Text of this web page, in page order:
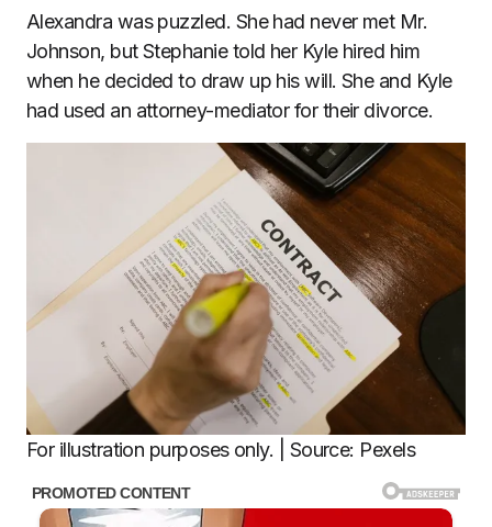
Alexandra was puzzled. She had never met Mr.
Johnson, but Stephanie told her Kyle hired him
when he decided to draw up his will. She and Kyle
had used an attorney-mediator for their divorce.
For illustration purposes only. | Source: Pexels